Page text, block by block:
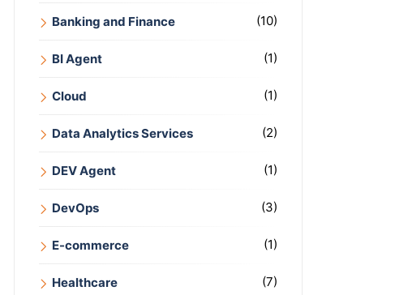
Banking and Finance (10)
BI Agent (1)
Cloud (1)
Data Analytics Services (2)
DEV Agent (1)
DevOps (3)
E-commerce (1)
Healthcare (7)